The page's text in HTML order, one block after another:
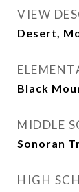
VIEW
Desert,
Black
MIDDLE
Sonoran
HIGH